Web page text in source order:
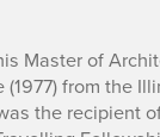
Master of
(1977) from the
the recipient